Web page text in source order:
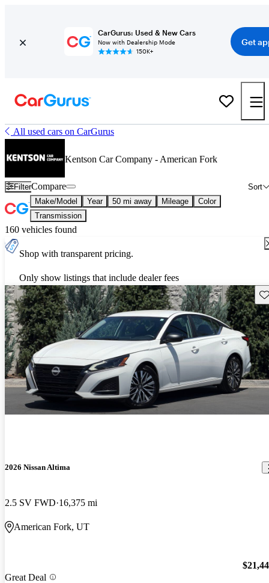
CarGurus: Used & New Cars
Now with Dealership Mode
150K+
Get
All used cars on CarGurus
Kentson Car Company - American Fork
Filter Sort
Compare
Make/Model Year 50 mi away Mileage
Color
Transmission
160 vehicles found
Shop with transparent pricing.
Only show listings that include dealer fees
2026 Nissan Altima
2.5 SV FWD 16,375 mi
American Fork, UT
Great Deal